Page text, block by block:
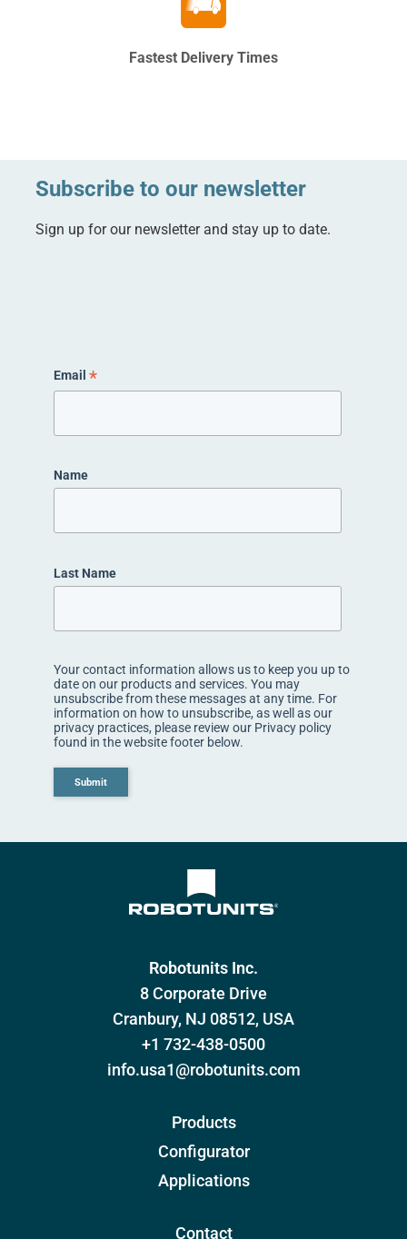
Fastest Delivery Times
Subscribe to our newsletter
Sign up for our newsletter and stay up to date.
Email *
Name
Last Name
Your contact information allows us to keep you up to
date on our products and services. You may
unsubscribe from these messages at any time. For
information on how to unsubscribe, as well as our
privacy practices, please review our Privacy policy
found in the website footer below.
Robotunits Inc.
8 Corporate Drive
Cranbury, NJ 08512, USA
+1 732-438-0500
info.usa1@robotunits.com
Products
Configurator
Applications
Contact